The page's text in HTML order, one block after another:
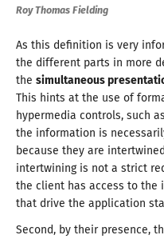
Roy Thomas Fielding
As this definition is very
the different parts in more
the simultaneous
This hints at the use of
hypermedia controls, such as
the information is
because they are
intertwining is not a strict
the client has access to the
that drive the application
Second, by their presence,